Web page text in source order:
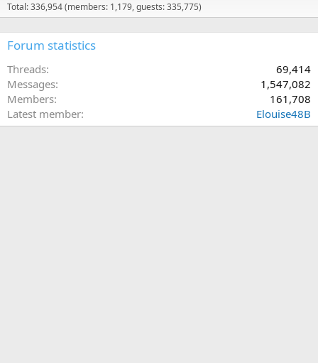
Total: 336,954 (members: 1,179, guests: 335,775)
Forum statistics
Threads
69,414
Messages
1,547,082
Members
161,708
Latest member
Elouise48B